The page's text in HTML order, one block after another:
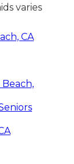
varies
CA